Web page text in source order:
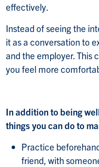
effectively.
Instead of seeing the
it as a conversation to
and the employer. This
you feel more
In addition to being
things you can do to
Practice
friend, with